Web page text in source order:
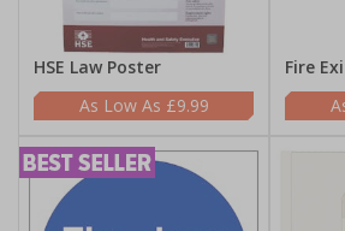
HSE Law Poster
£9.99
Fire